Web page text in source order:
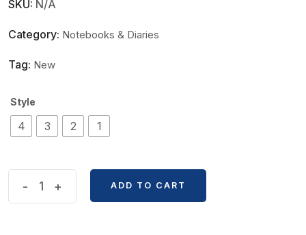
SKU: N/A
Category: Notebooks & Diaries
Tag: New
Style
4 3 2 1
- + ADD TO CART